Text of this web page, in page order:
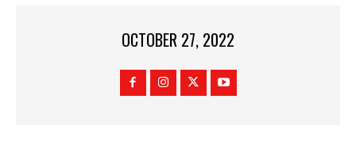
OCTOBER 27, 2022